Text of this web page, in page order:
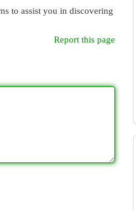
to assist you in discovering
Report this page